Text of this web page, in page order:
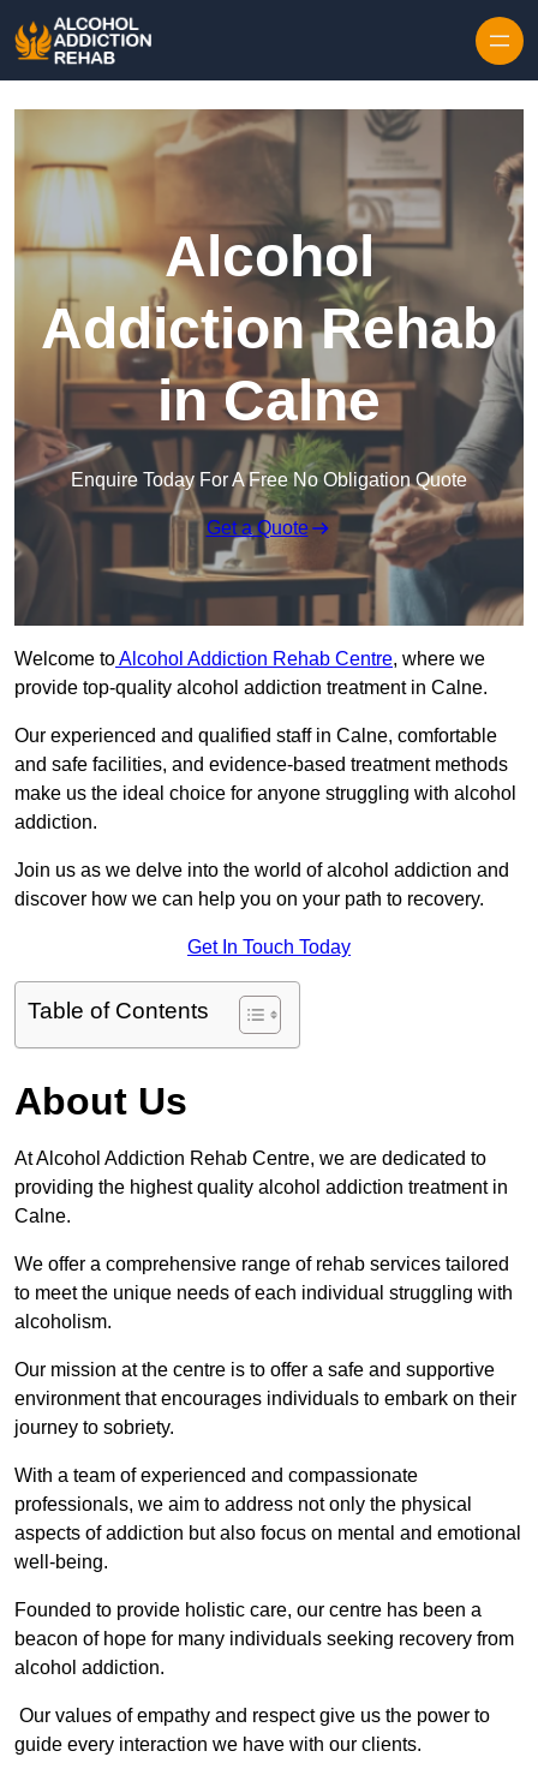
Alcohol
Addiction Rehab
in Calne
Enquire Today For A Free No Obligation Quote
Get a Quote
Welcome toAlcohol Addiction Rehab Centre, where we
provide top-quality alcohol addiction treatment in Calne.
Our experienced and qualified staff in Calne, comfortable
and safe facilities, and evidence-based treatment methods
make us the ideal choice for anyone struggling with alcohol
addiction.
Join us as we delve into the world of alcohol addiction and
discover how we can help you on your path to recovery.
Get In Touch Today
Table of Contents
About Us
At Alcohol Addiction Rehab Centre, we are dedicated to
providing the highest quality alcohol addiction treatment in
Calne.
We offer a comprehensive range of rehab services tailored
to meet the unique needs of each individual struggling with
alcoholism.
Our mission at the centre is to offer a safe and supportive
environment that encourages individuals to embark on their
journey to sobriety.
With a team of experienced and compassionate
professionals, we aim to address not only the physical
aspects of addiction but also focus on mental and emotional
well-being.
Founded to provide holistic care, our centre has been a
beacon of hope for many individuals seeking recovery from
alcohol addiction.
Our values of empathy and respect give us the power to
guide every interaction we have with our clients.